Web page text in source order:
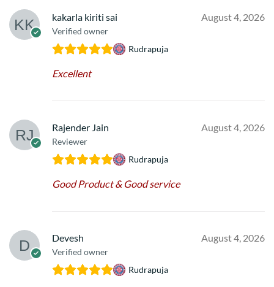
kakarla kiriti sai
Verified owner
August 4, 2026
Rudrapuja
Excellent
Rajender Jain
Reviewer
August 4, 2026
Rudrapuja
Good Product & Good service
Devesh
Verified owner
August 4, 2026
Rudrapuja